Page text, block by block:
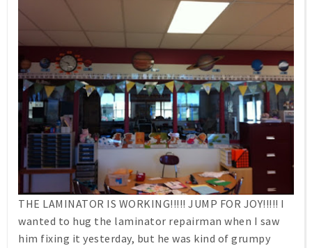
THE LAMINATOR IS WORKING!!!!! JUMP FOR JOY!!!!! I
wanted to hug the laminator repairman when I saw
him fixing it yesterday, but he was kind of grumpy